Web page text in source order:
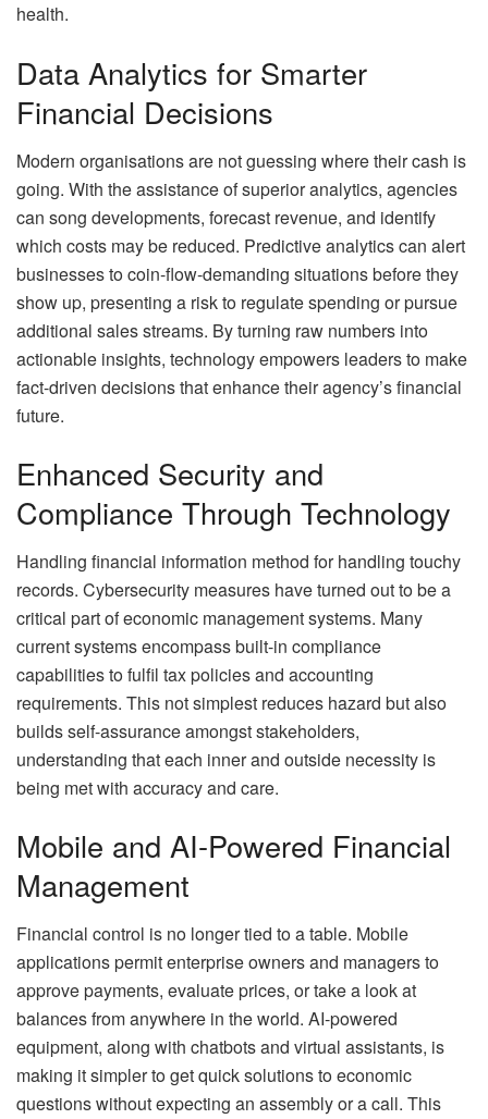
health.
Data Analytics for Smarter
Financial Decisions
Modern organisations are not guessing where their cash is
going. With the assistance of superior analytics, agencies
can song developments, forecast revenue, and identify
which costs may be reduced. Predictive analytics can alert
businesses to coin-flow-demanding situations before they
show up, presenting a risk to regulate spending or pursue
additional sales streams. By turning raw numbers into
actionable insights, technology empowers leaders to make
fact-driven decisions that enhance their agency’s financial
future.
Enhanced Security and
Compliance Through Technology
Handling financial information method for handling touchy
records. Cybersecurity measures have turned out to be a
critical part of economic management systems. Many
current systems encompass built-in compliance
capabilities to fulfil tax policies and accounting
requirements. This not simplest reduces hazard but also
builds self-assurance amongst stakeholders,
understanding that each inner and outside necessity is
being met with accuracy and care.
Mobile and AI-Powered Financial
Management
Financial control is no longer tied to a table. Mobile
applications permit enterprise owners and managers to
approve payments, evaluate prices, or take a look at
balances from anywhere in the world. AI-powered
equipment, along with chatbots and virtual assistants, is
making it simpler to get quick solutions to economic
questions without expecting an assembly or a call. This